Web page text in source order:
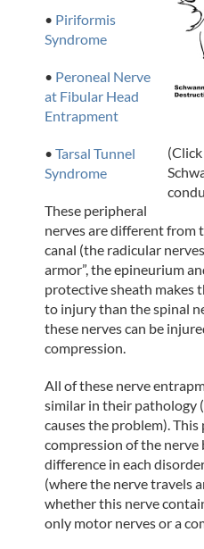
• Piriformis
Syndrome
• Peroneal Nerve
at Fibular Head
Entrapment
• Tarsal Tunnel
Syndrome
These peripheral
nerves are different from
canal (the radicular
armor”, the epineurium
protective sheath makes
to injury than the spinal
these nerves can be
compression.
All of these nerve
similar in their pathology
causes the problem).
compression of the nerve
difference in each
(where the nerve travels
whether this nerve
only motor nerves or a